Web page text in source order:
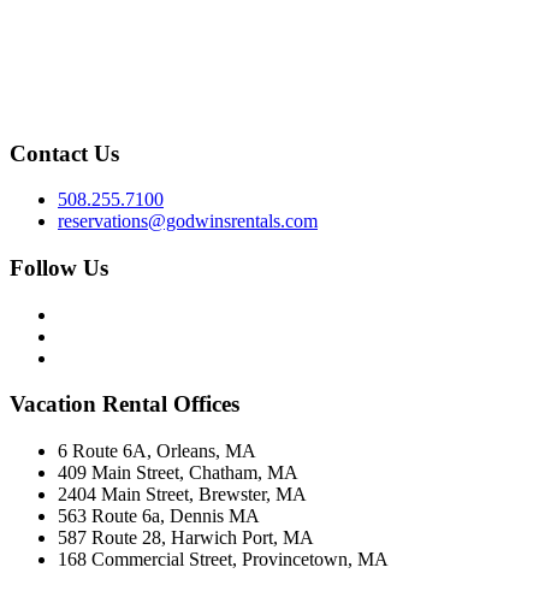
Contact Us
508.255.7100
reservations@godwinsrentals.com
Follow Us
Vacation Rental Offices
6 Route 6A, Orleans, MA
409 Main Street, Chatham, MA
2404 Main Street, Brewster, MA
563 Route 6a, Dennis MA
587 Route 28, Harwich Port, MA
168 Commercial Street, Provincetown, MA